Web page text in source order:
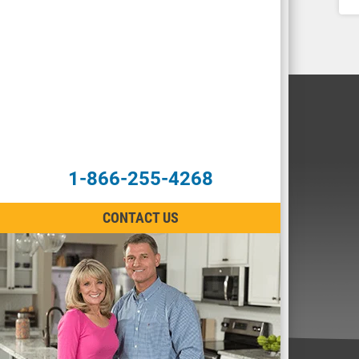
1-866-255-4268
CONTACT US